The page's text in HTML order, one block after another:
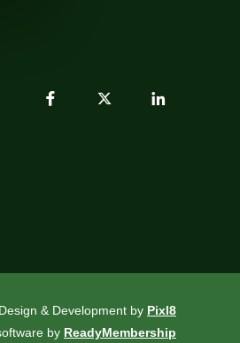
Design & Development by Pixl8
by ReadyMembership